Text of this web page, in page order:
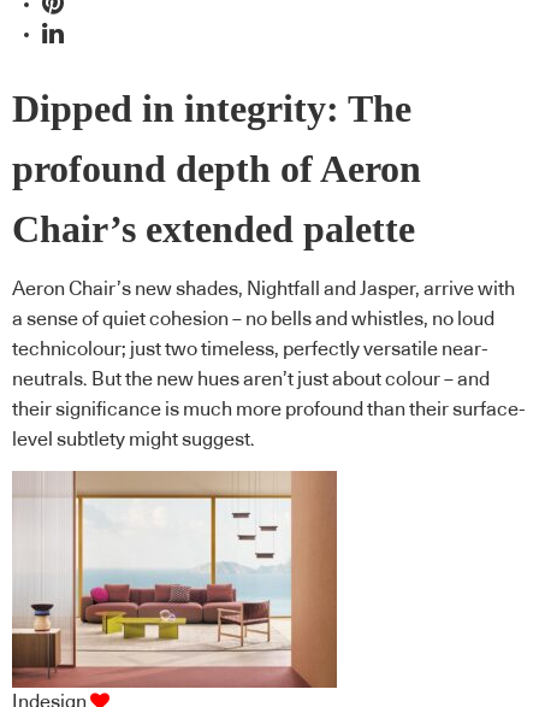
Dipped in integrity: The
profound depth of Aeron
Chair’s extended palette
Aeron Chair’s new shades, Nightfall and Jasper, arrive with
a sense of quiet cohesion – no bells and whistles, no loud
technicolour; just two timeless, perfectly versatile near-
neutrals. But the new hues aren’t just about colour – and
their significance is much more profound than their surface-
level subtlety might suggest.
Indesign